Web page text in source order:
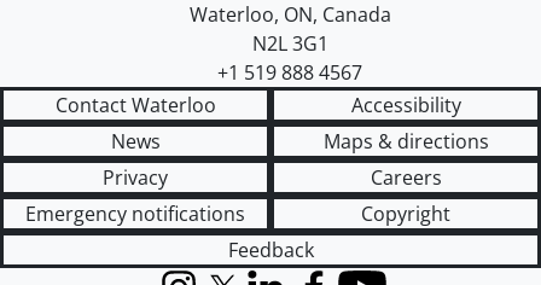
Waterloo, ON, Canada
N2L 3G1
+1 519 888 4567
Contact Waterloo
Accessibility
News
Maps & directions
Privacy
Careers
Emergency notifications
Copyright
Feedback